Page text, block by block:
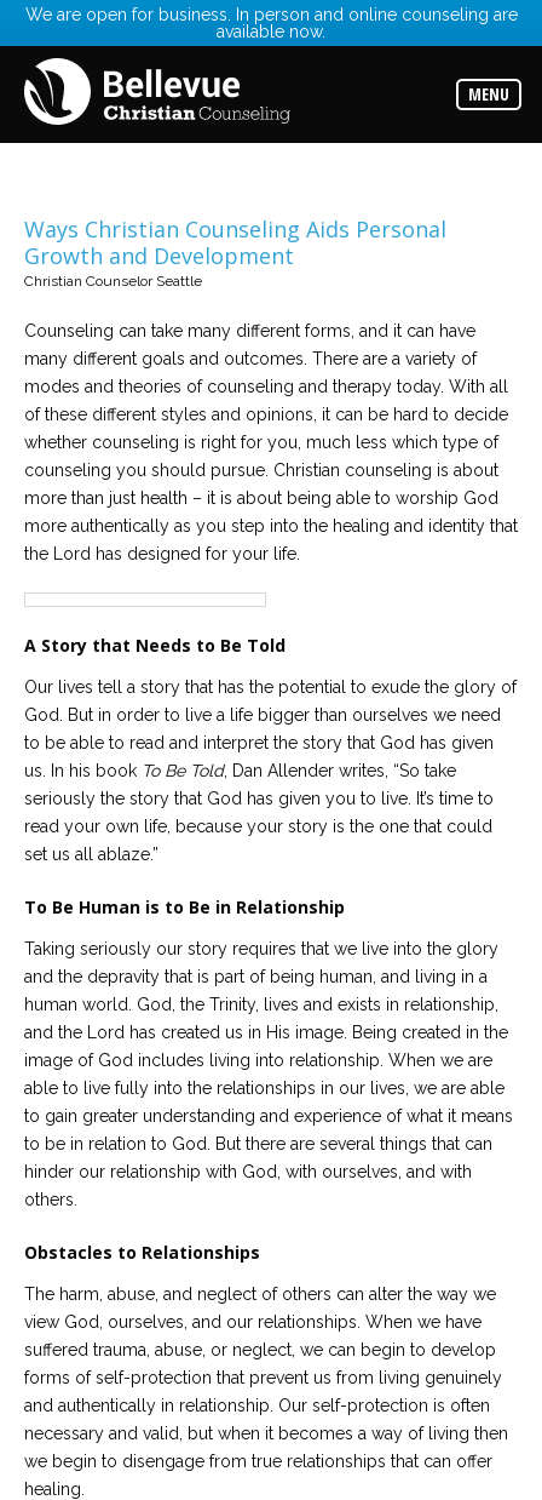
We are open for business. In person and online counseling are
available now.
MENU
Read
about
the
expertise
available
Choose
from
our
of
locations
Counselors
Find
best
counselor
your
Careers
Become
affiliated
Christian
counselor
Please
give
call,
are
here
help
Ways Christian Counseling Aids Personal
Growth and Development
Christian Counselor Seattle
Counseling can take many different forms, and it can have
many different goals and outcomes. There are a variety of
modes and theories of counseling and therapy today. With all
of these different styles and opinions, it can be hard to decide
whether counseling is right for you, much less which type of
counseling you should pursue. Christian counseling is about
more than just health – it is about being able to worship God
more authentically as you step into the healing and identity that
the Lord has designed for your life.
A Story that Needs to Be Told
Our lives tell a story that has the potential to exude the glory of
God. But in order to live a life bigger than ourselves we need
to be able to read and interpret the story that God has given
us. In his book To Be Told, Dan Allender writes, “So take
seriously the story that God has given you to live. It’s time to
read your own life, because your story is the one that could
set us all ablaze.”
To Be Human is to Be in Relationship
Taking seriously our story requires that we live into the glory
and the depravity that is part of being human, and living in a
human world. God, the Trinity, lives and exists in relationship,
and the Lord has created us in His image. Being created in the
image of God includes living into relationship. When we are
able to live fully into the relationships in our lives, we are able
to gain greater understanding and experience of what it means
to be in relation to God. But there are several things that can
hinder our relationship with God, with ourselves, and with
others.
Obstacles to Relationships
The harm, abuse, and neglect of others can alter the way we
view God, ourselves, and our relationships. When we have
suffered trauma, abuse, or neglect, we can begin to develop
forms of self-protection that prevent us from living genuinely
and authentically in relationship. Our self-protection is often
necessary and valid, but when it becomes a way of living then
we begin to disengage from true relationships that can offer
healing.